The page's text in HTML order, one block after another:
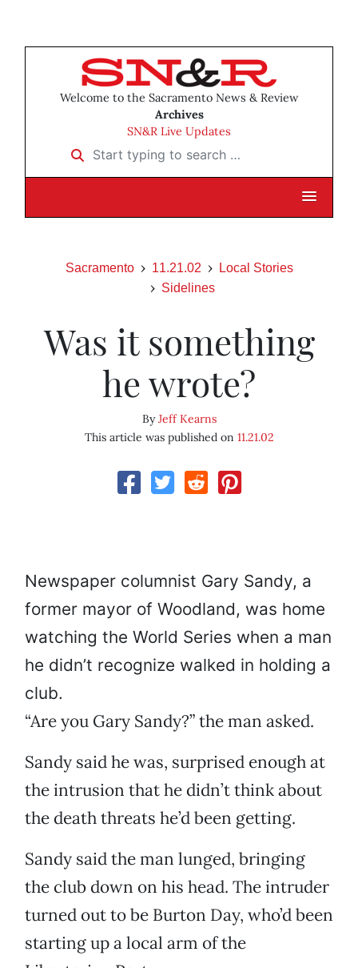
Welcome to the Sacramento News & Review
Archives
SN&R Live Updates
Start typing to search …
Sacramento 11.21.02
Local Stories
Sidelines
Was it something
he wrote?
ByJeff Kearns
This article was published on 11.21.02
Newspaper columnist Gary Sandy, a
former mayor of Woodland, was home
watching the World Series when a man
he didn’t recognize walked in holding a
club.
“Are you Gary Sandy?” the man asked.
Sandy said he was, surprised enough at
the intrusion that he didn’t think about
the death threats he’d been getting.
Sandy said the man lunged, bringing
the club down on his head. The intruder
turned out to be Burton Day, who’d been
starting up a local arm of the